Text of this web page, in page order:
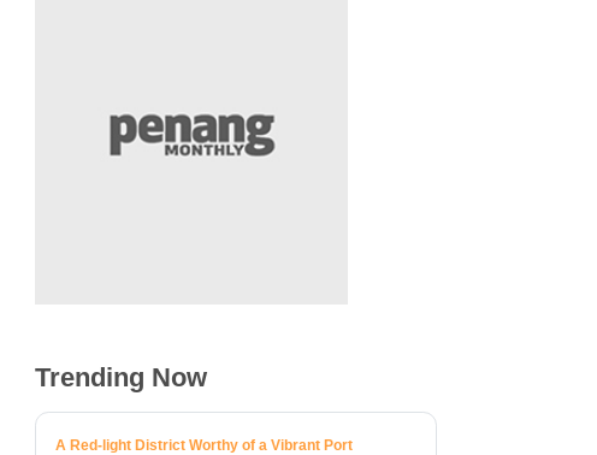
Trending Now
A Red-light District Worthy of a Vibrant Port